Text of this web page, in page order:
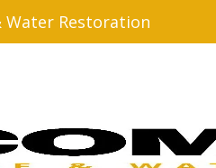
Water Restoration